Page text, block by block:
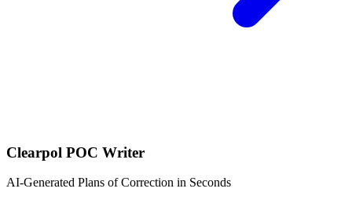
Clearpol POC Writer
AI-Generated Plans of Correction in Seconds